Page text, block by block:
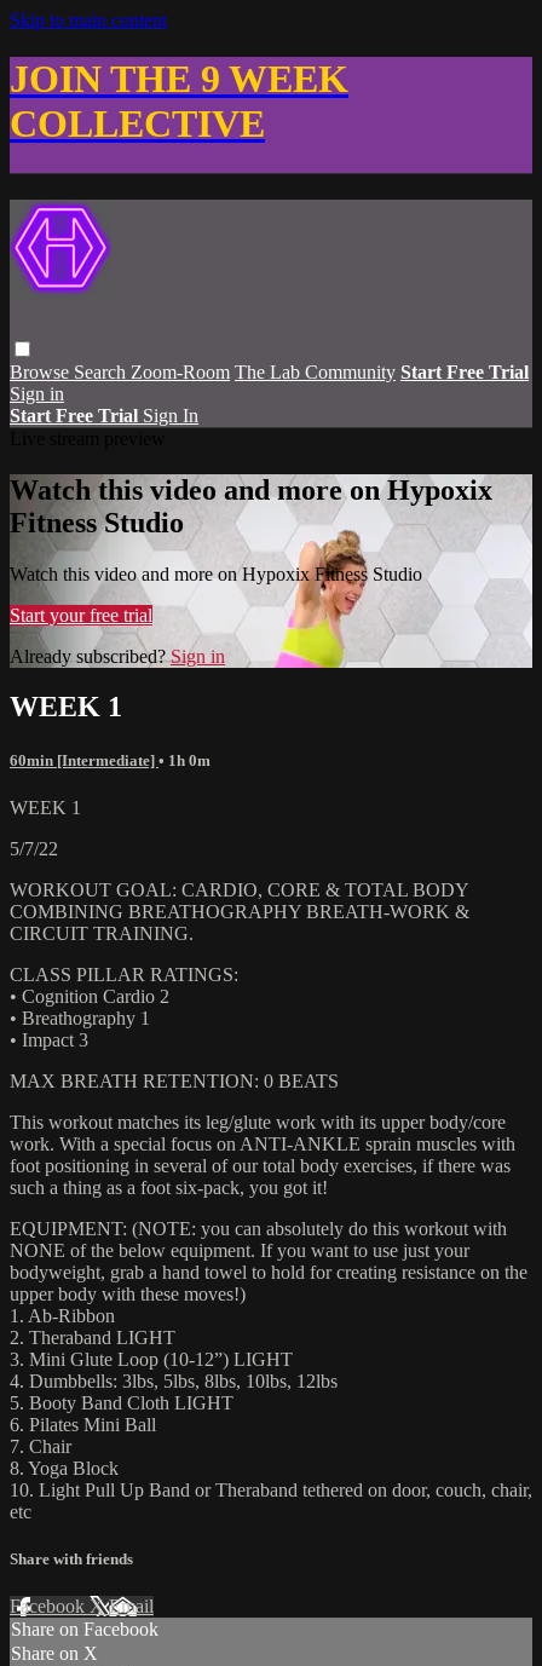
Skip to main content
JOIN THE 9 WEEK
COLLECTIVE
Browse Search Zoom-Room The Lab Community Start Free Trial
Sign in
Start Free Trial Sign In
Watch this video and more on Hypoxix
Fitness Studio
Watch this video and more on Hypoxix Fitness Studio
Start your free trial
Already subscribed?Sign in
WEEK 1
60min [Intermediate] • 1h 0m
WEEK 1
5/7/22
WORKOUT GOAL: CARDIO, CORE & TOTAL BODY
COMBINING BREATHOGRAPHY BREATH-WORK &
CIRCUIT TRAINING.
CLASS PILLAR RATINGS:
• Cognition Cardio 2
• Breathography 1
• Impact 3
MAX BREATH RETENTION: 0 BEATS
This workout matches its leg/glute work with its upper body/core
work. With a special focus on ANTI-ANKLE sprain muscles with
foot positioning in several of our total body exercises, if there was
such a thing as a foot six-pack, you got it!
EQUIPMENT: (NOTE: you can absolutely do this workout with
NONE of the below equipment. If you want to use just your
bodyweight, grab a hand towel to hold for creating resistance on the
upper body with these moves!)
1. Ab-Ribbon
2. Theraband LIGHT
3. Mini Glute Loop (10-12”) LIGHT
4. Dumbbells: 3lbs, 5lbs, 8lbs, 10lbs, 12lbs
5. Booty Band Cloth LIGHT
6. Pilates Mini Ball
7. Chair
8. Yoga Block
10. Light Pull Up Band or Theraband tethered on door, couch, chair,
etc
Share with friends
Facebook XEmail
Share on Facebook
Share on X